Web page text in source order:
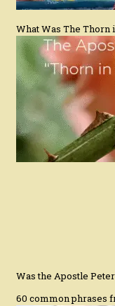
What Was The Thorn
Was the Apostle
60 common phrases